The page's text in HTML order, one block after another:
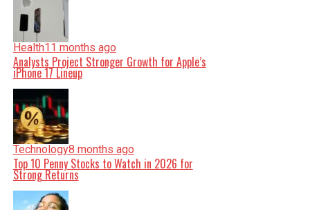
Health11 months ago
Analysts Project Stronger Growth for Apple’s
iPhone 17 Lineup
Technology8 months ago
Top 10 Penny Stocks to Watch in 2026 for
Strong Returns